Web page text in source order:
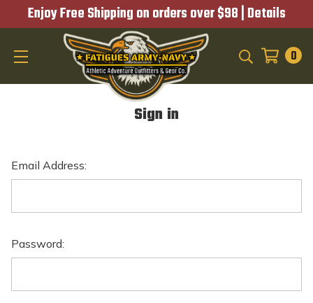
Enjoy Free Shipping on orders over $98 | Details
0
Sign in
Email Address:
Password: